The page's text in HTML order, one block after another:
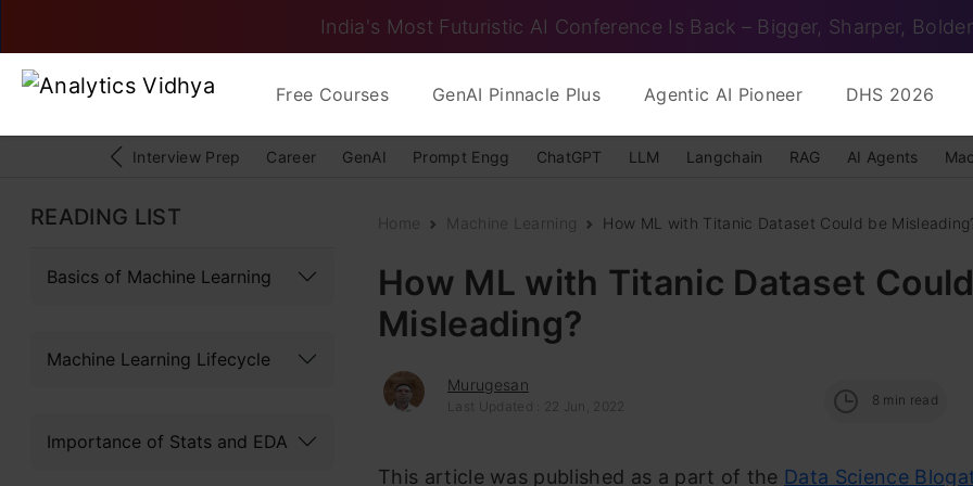
India's Most Futuristic AI Conference Is Back – Bigger, Sharper, Bolder
Free Courses GenAI Pinnacle Plus Agentic AI Pioneer DHS 2026
Interview Prep Career GenAI Prompt Engg ChatGPT LLM Langchain RAG AI Agents
READING LIST
Basics of Machine Learning
Machine Learning Lifecycle
Importance of Stats and EDA
Home Machine Learning How ML with Titanic Dataset Could be
How ML with Titanic Dataset
Misleading?
Murugesan
Last Updated : 22 Jun, 2022 8 min read
This article was published as a part of the Data Science